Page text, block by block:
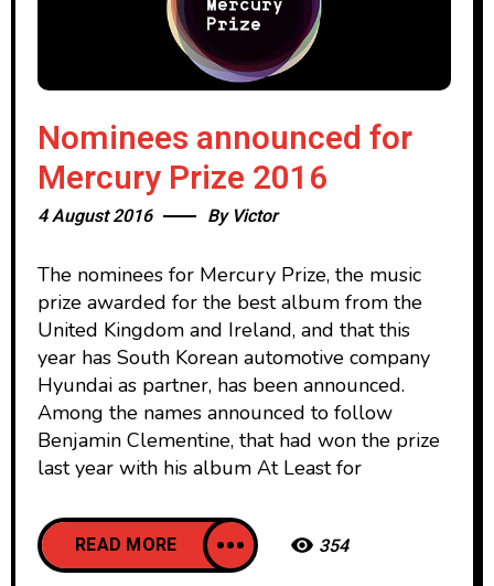
Nominees announced for
Mercury Prize 2016
4 August 2016 By Victor
The nominees for Mercury Prize, the music
prize awarded for the best album from the
United Kingdom and Ireland, and that this
year has South Korean automotive company
Hyundai as partner, has been announced.
Among the names announced to follow
Benjamin Clementine, that had won the prize
last year with his album At Least for
READ MORE 354